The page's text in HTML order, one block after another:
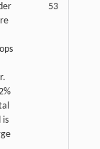
is
53